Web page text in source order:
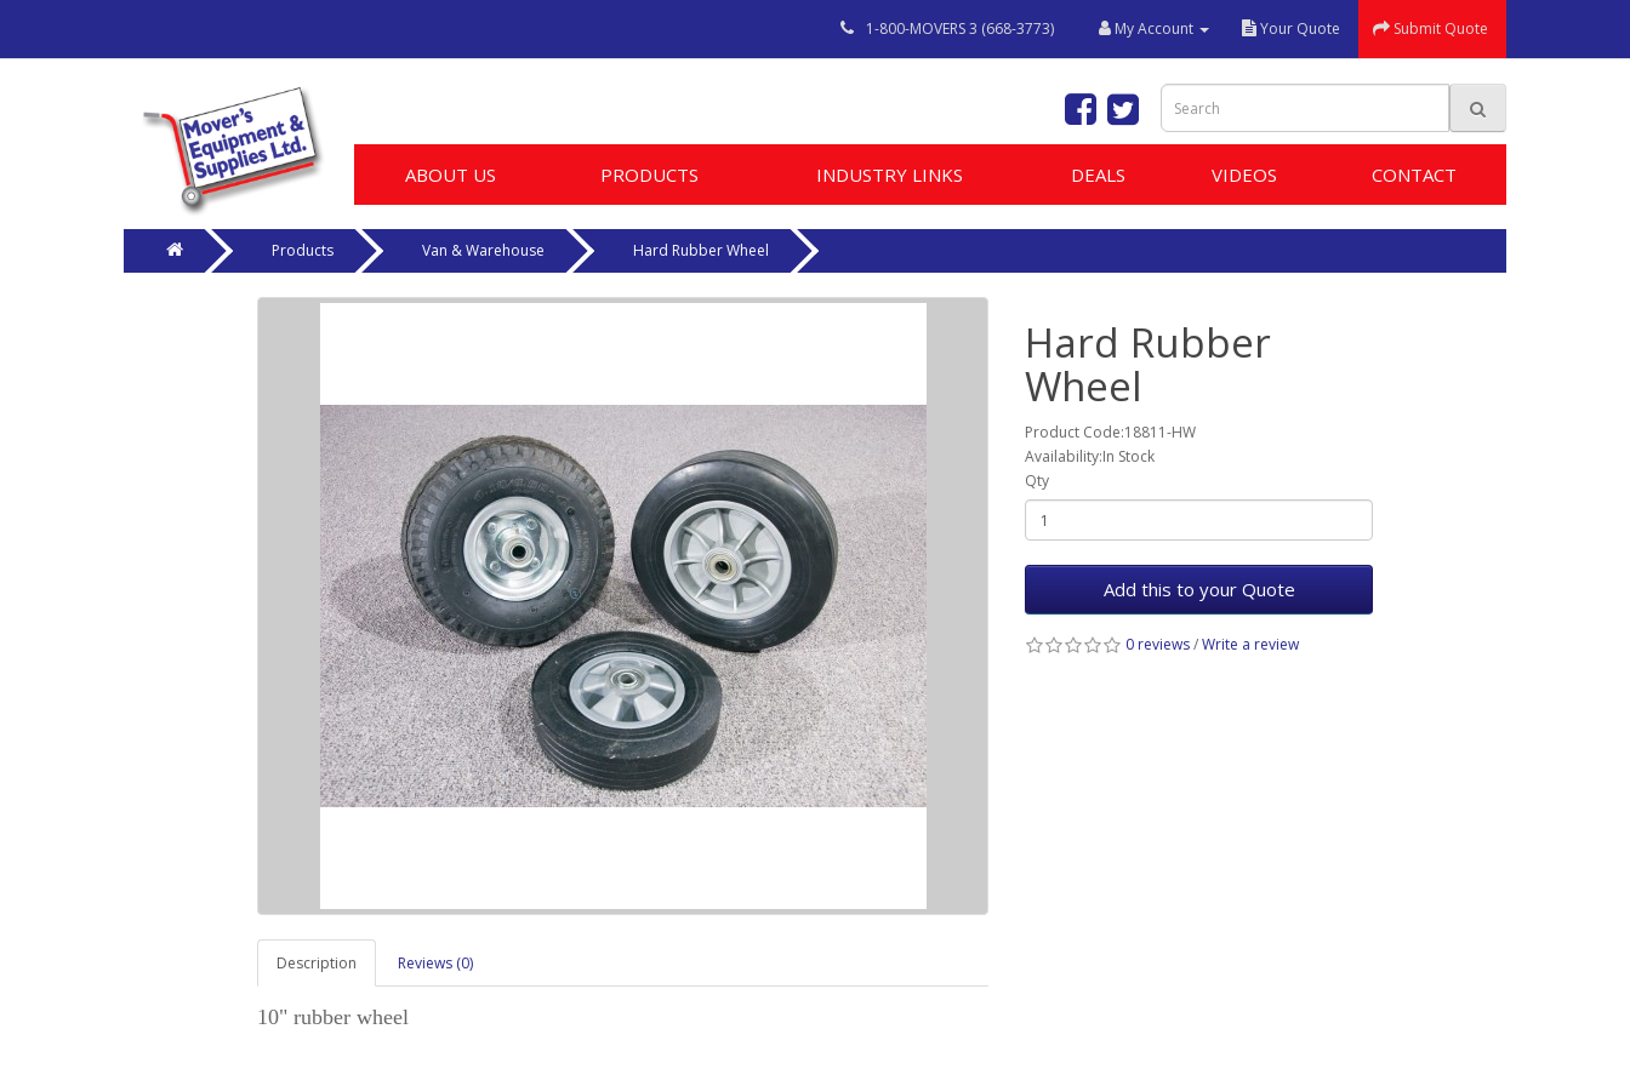
1-800-MOVERS 3 (668-3773) My Account Your Quote Submit Quote
ABOUT US PRODUCTS INDUSTRY LINKS DEALS VIDEOS CONTACT
Products Van & Warehouse Hard Rubber Wheel
Description Reviews (0)
10" rubber wheel
Hard Rubber
Wheel
Product Code:18811-HW
Availability:In Stock
Qty
Add this to your Quote
0 reviews/Write a review